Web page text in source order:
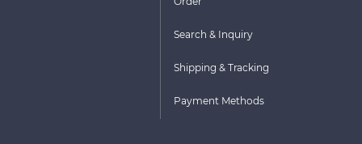
Search & Inquiry
Shipping & Tracking
Payment Methods